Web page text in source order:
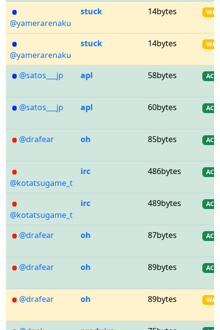
@yamerarenaku
stuck 14bytes WA
@yamerarenaku
stuck 14bytes WA
@satos___jp apl 58bytes AC
@satos___jp apl 60bytes AC
@drafear oh 85bytes AC
@kotatsugame_t
irc 486bytes AC
@kotatsugame_t
irc 489bytes AC
@drafear oh 87bytes AC
@drafear oh 89bytes AC
@drafear oh 89bytes WA